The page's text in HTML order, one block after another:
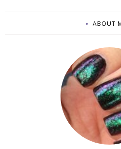
ABOUT